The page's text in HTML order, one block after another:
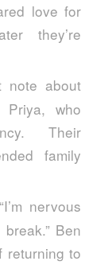
love for
they’re
note about
who
Their
family
nervous
Ben
returning to